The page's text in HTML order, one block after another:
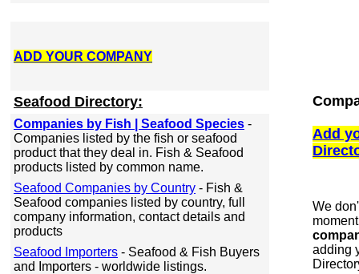
ADD YOUR COMPANY
Seafood Directory:
Companies by Fish | Seafood Species -
Companies listed by the fish or seafood
product that they deal in. Fish & Seafood
products listed by common name.
Seafood Companies by Country - Fish &
Seafood companies listed by country, full
company information, contact details and
products
Seafood Importers - Seafood & Fish Buyers
and Importers - worldwide listings.
Add
We
adding